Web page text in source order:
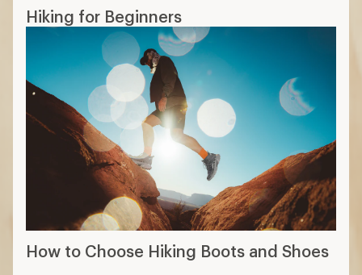
Hiking for Beginners
How to Choose Hiking Boots and Shoes